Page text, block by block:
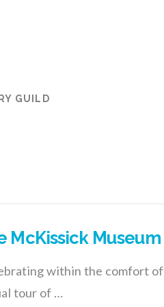
GUILD
McKissick Museum
within the comfort of
tour of …